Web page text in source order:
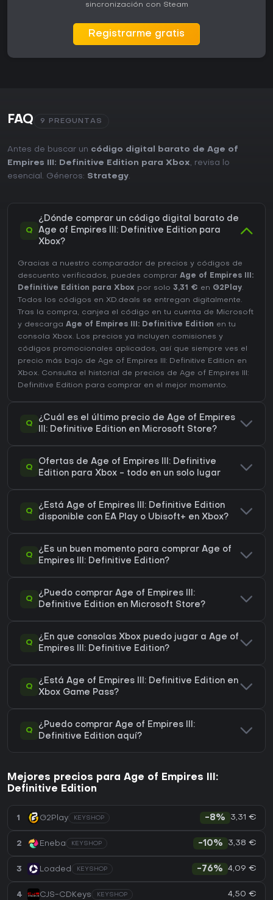
sincronización con Steam
Registrarme gratis
FAQ 9 PREGUNTAS
Antes de buscar un código digital barato de Age of
Empires III: Definitive Edition para Xbox, revisa lo
esencial. Géneros: Strategy.
Q
¿Dónde comprar un código digital barato de
Age of Empires III: Definitive Edition para
Xbox?
Gracias a nuestro comparador de precios y códigos de
descuento verificados, puedes comprar Age of Empires III:
Definitive Edition para Xbox por solo 3,31 € en G2Play.
Todos los códigos en XD.deals se entregan digitalmente.
Tras la compra, canjea el código en tu cuenta de Microsoft
y descarga Age of Empires III: Definitive Edition en tu
consola Xbox. Los precios ya incluyen comisiones y
códigos promocionales aplicados, así que siempre ves el
precio más bajo de Age of Empires III: Definitive Edition en
Xbox. Consulta el
historial de precios de Age of Empires III:
Definitive Edition para comprar en el mejor momento.
Q
¿Cuál es el último precio de Age of Empires
III: Definitive Edition en Microsoft Store?
Q
Ofertas de Age of Empires III: Definitive
Edition para Xbox - todo en un solo lugar
Q
¿Está Age of Empires III: Definitive Edition
disponible con EA Play o Ubisoft+ en Xbox?
Q
¿Es un buen momento para comprar Age of
Empires III: Definitive Edition?
Q
¿Puedo comprar Age of Empires III:
Definitive Edition en Microsoft Store?
Q
¿En que consolas Xbox puedo jugar a Age of
Empires III: Definitive Edition?
Q
¿Está Age of Empires III: Definitive Edition en
Xbox Game Pass?
Q
¿Puedo comprar Age of Empires III:
Definitive Edition aquí?
Mejores precios para Age of Empires III:
Definitive Edition
1 G2Play KEYSHOP -8% 3,31 €
2 Eneba KEYSHOP -10% 3,38 €
3 Loaded KEYSHOP -76% 4,09 €
4 CJS-CDKeys KEYSHOP 4,50 €